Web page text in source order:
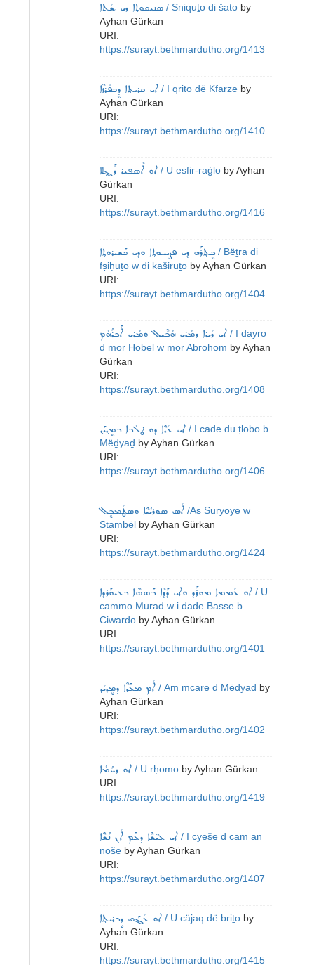
ܣܢܝܩܘܬ݂ܐ ܕܝ ܫܰܬܐ / Sniquṯo di šato by
Ayhan Gürkan
URI:
https://surayt.bethmardutho.org/1413
ܐܝ ܩܪܝܬ݂ܐ ܕܷܟܦܰܪܙܶܐ / I qriṯo dë Kfarze by
Ayhan Gürkan
URI:
https://surayt.bethmardutho.org/1410
ܐܘ ܐܶܣܦܝܪ ܪܰܓ݂ܠܐ / U esfir-raġlo byAyhan
Gürkan
URI:
https://surayt.bethmardutho.org/1416
ܒܷܬ݂ܪܰܗ ܕܝ ܦܨܝܚܘܬ݂ܐ ܘܕܝ ܟܰܫܝܪܘܬ݂ܐ / Bëṯra di
fṣiḥuṯo w di kaširuṯo byAyhan Gürkan
URI:
https://surayt.bethmardutho.org/1404
ܐܝ ܕܰܝܪܐ ܕܡܳܪܝ ܗܳܒܶܝܠ ܘܡܳܪܝ ܐܰܒܪܳܗܳܡ / I dayro
d mor Hobel w mor Abrohom byAyhan
Gürkan
URI:
https://surayt.bethmardutho.org/1408
ܐܝ ܥܰܕܶܐ ܕܘ ܛܠܳܒܐ ܒܡܷܕ݂ܝܰܕ݂ / I cade du ṭlobo b
Mëḏyaḏ byAyhan Gürkan
URI:
https://surayt.bethmardutho.org/1406
ܐܰܣ ܣܘܪܝܳܝܶܐ ܘܣܛܰܡܒܷܠ /As Suryoye w
Sṭambël byAyhan Gürkan
URI:
https://surayt.bethmardutho.org/1424
ܐܘ ܥܰܡܡܐ ܡܘܪܰܕ ܘܐܝ ܕܰܕܶܐ ܒܰܣܣܶܐ ܒܥܝܘܰܪܕܐ / U
cammo Murad w i dade Basse b
Ciwardo byAyhan Gürkan
URI:
https://surayt.bethmardutho.org/1401
ܐܰܡ ܡܥܰܪܶܐ ܕܡܷܕ݂ܝܰܕ݂ / Am mcare d Mëḏyaḏ by
Ayhan Gürkan
URI:
https://surayt.bethmardutho.org/1402
ܐܘ ܪܚܳܡܳܐ / U rḥomo byAyhan Gürkan
URI:
https://surayt.bethmardutho.org/1419
ܐܝ ܥܝܶܫܶܐ ܕܥܰܡ ܐܰܢ ܢܳܫܶܐ / I cyeše d cam an
noše byAyhan Gürkan
URI:
https://surayt.bethmardutho.org/1407
ܐܘ ܥܰܔܰܩ ܕܷܒܪܝܬ݂ܐ / U cäjaq dë briṯo by
Ayhan Gürkan
URI:
https://surayt.bethmardutho.org/1415